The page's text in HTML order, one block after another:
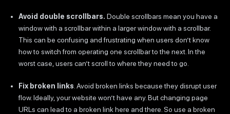
Avoid double scrollbars. Double scrollbars mean you have a
window with a scrollbar within a larger window with a scrollbar.
This can be confusing and frustrating when users don’t know
how to switch from operating one scrollbar to the next. In the
worst case, users can’t scroll to where they need to go.
Fix broken links . Avoid broken links because they disrupt user
flow. Ideally, your website won’t have any. But changing page
URLs can lead to a broken link here and there. So use a broken